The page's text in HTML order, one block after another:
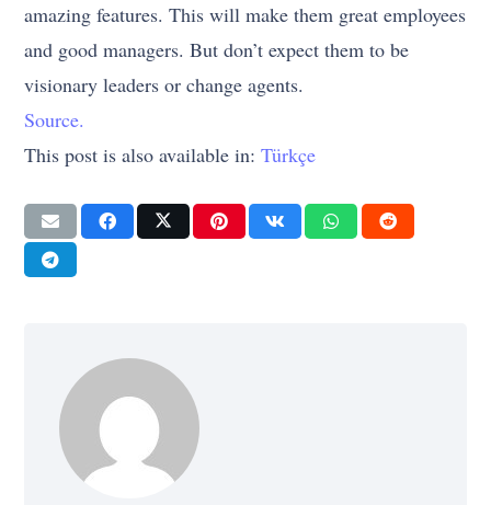
amazing features. This will make them great employees
and good managers. But don’t expect them to be
visionary leaders or change agents.
Source.
This post is also available in:Türkçe